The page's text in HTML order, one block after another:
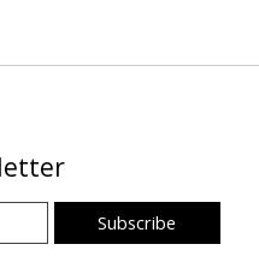
Subscribe